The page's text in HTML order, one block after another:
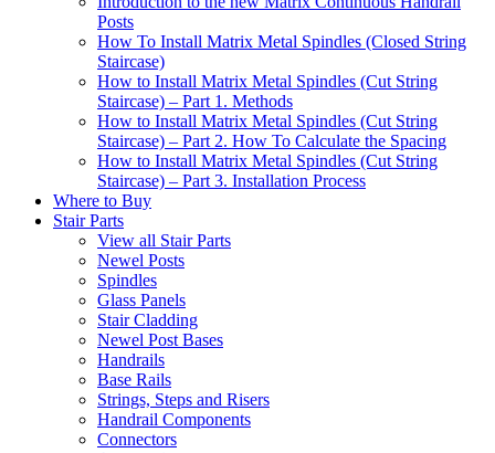
Posts
How To Install Matrix Metal Spindles (Closed String
Staircase)
How to Install Matrix Metal Spindles (Cut String
Staircase) – Part 1. Methods
How to Install Matrix Metal Spindles (Cut String
Staircase) – Part 2. How To Calculate the Spacing
How to Install Matrix Metal Spindles (Cut String
Staircase) – Part 3. Installation Process
Where to Buy
Stair Parts
View all Stair Parts
Newel Posts
Spindles
Glass Panels
Stair Cladding
Newel Post Bases
Handrails
Base Rails
Strings, Steps and Risers
Handrail Components
Connectors